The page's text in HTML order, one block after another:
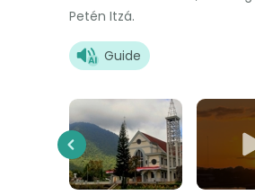
Petén Itzá.
Guide
Previous